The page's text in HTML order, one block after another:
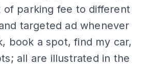
parking fee to different
targeted ad whenever
book a spot, find my car,
all are illustrated in the